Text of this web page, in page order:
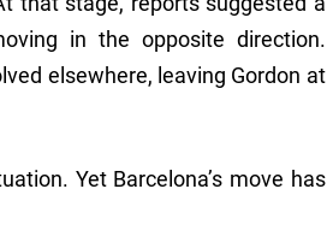
in the opposite direction.
elsewhere, leaving Gordon at
Yet Barcelona’s move has